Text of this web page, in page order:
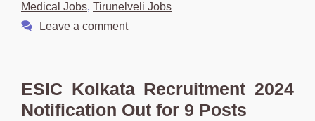
Medical Jobs, Tirunelveli Jobs
Leave a comment
ESIC Kolkata Recruitment 2024
Notification Out for 9 Posts